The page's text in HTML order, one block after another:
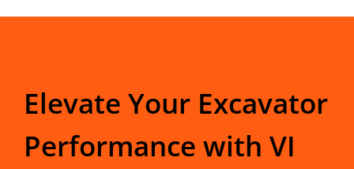
Elevate Your Excavator
Performance with VI